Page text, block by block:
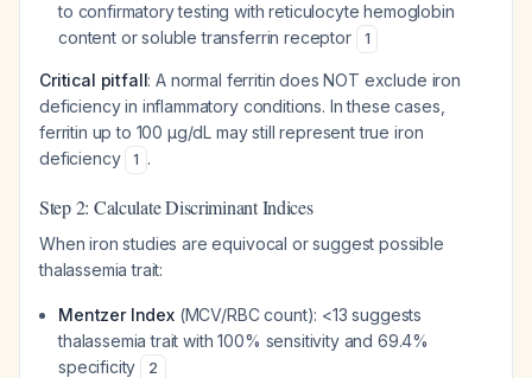
to confirmatory testing with reticulocyte hemoglobin
content or soluble transferrin receptor
1
Critical pitfall: A normal ferritin does NOT exclude iron
deficiency in inflammatory conditions. In these cases,
ferritin up to 100 μg/dL may still represent true iron
deficiency
1 .
Step 2: Calculate Discriminant Indices
When iron studies are equivocal or suggest possible
thalassemia trait:
Mentzer Index(MCV/RBC count): <13 suggests
thalassemia trait with 100% sensitivity and 69.4%
specificity
2